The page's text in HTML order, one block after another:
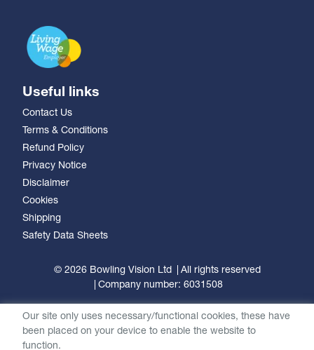
Useful links
Contact Us
Terms & Conditions
Refund Policy
Privacy Notice
Disclaimer
Cookies
Shipping
Safety Data Sheets
© 2026 Bowling Vision Ltd
All rights reserved
Company number: 6031508
Our site only uses necessary/functional cookies, these have
been placed on your device to enable the website to
function.